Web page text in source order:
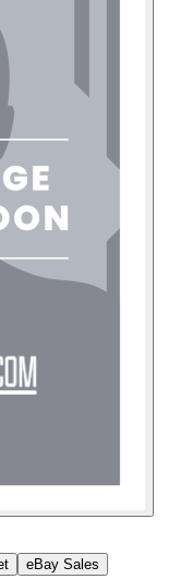
eBay Sales